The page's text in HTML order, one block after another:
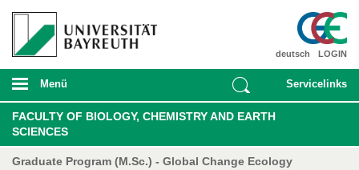
LOGIN
deutsch
Menü Servicelinks
FACULTY OF BIOLOGY, CHEMISTRY AND EARTH
SCIENCES
Graduate Program (M.Sc.) - Global Change Ecology